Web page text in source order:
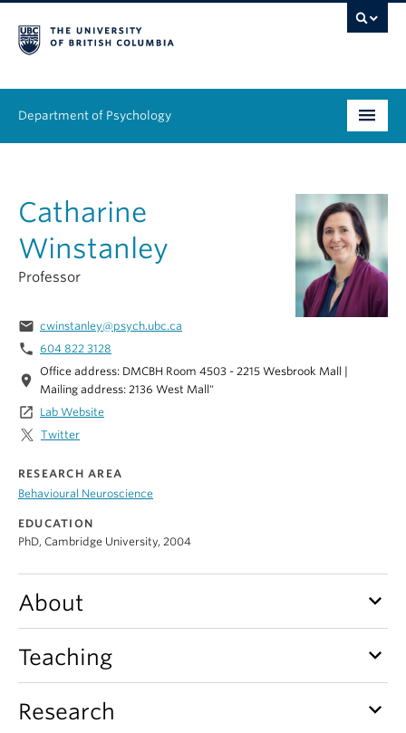
Department of Psychology
Graduate
People
Equity & Inclusion
News & Events
Alumni
Catharine
Winstanley
Professor
email cwinstanley@psych.ubc.ca
phone 604 822 3128
location_on
Office address: DMCBH Room 4503 - 2215 Wesbrook Mall |
Mailing address: 2136 West Mall"
launch Lab Website
Twitter
RESEARCH AREA
Behavioural Neuroscience
EDUCATION
PhD, Cambridge University, 2004
About keyboard_arrow_down
Teaching keyboard_arrow_down
Research keyboard_arrow_down